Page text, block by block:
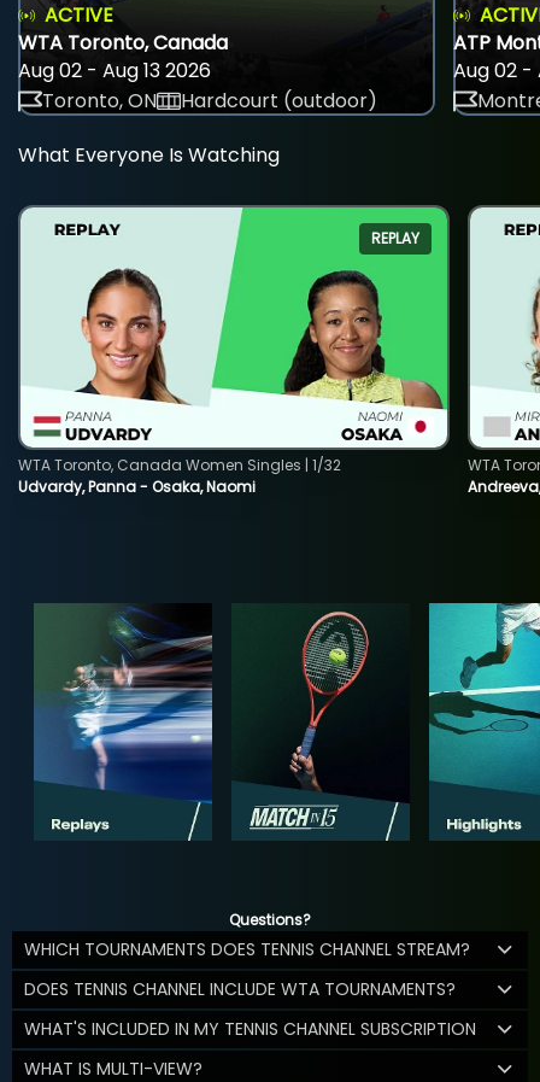
ACTIVE
WTA Toronto, Canada
Aug 02 - Aug 13 2026
Toronto, ON
Hardcourt (outdoor)
ATP
Aug 02 -
What Everyone Is Watching
REPLAY
Udvardy, Panna - Osaka, Naomi
WTA Toronto, Canada Women Singles | 1/32
WTA
Questions?
WHICH TOURNAMENTS DOES TENNIS CHANNEL STREAM?
DOES TENNIS CHANNEL INCLUDE WTA TOURNAMENTS?
WHAT'S INCLUDED IN MY TENNIS CHANNEL SUBSCRIPTION
WHAT IS MULTI-VIEW?